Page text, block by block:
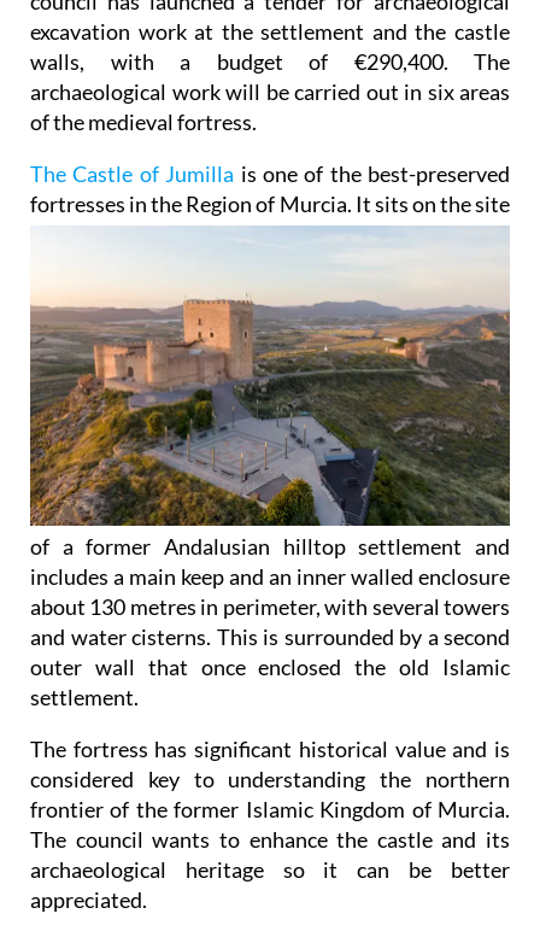
excavation work at the settlement and the castle
walls, with a budget of €290,400. The
archaeological work will be carried out in six areas
of the medieval fortress.
The Castle of Jumilla is one of the best-preserved
fortresses in the Region of Murcia. It sits on the site
of a former Andalusian hilltop settlement and
includes a main keep and an inner walled enclosure
about 130 metres in perimeter, with several towers
and water cisterns. This is surrounded by a second
outer wall that once enclosed the old Islamic
settlement.
The fortress has significant historical value and is
considered key to understanding the northern
frontier of the former Islamic Kingdom of Murcia.
The council wants to enhance the castle and its
archaeological heritage so it can be better
appreciated.